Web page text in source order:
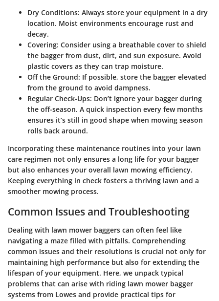
Dry Conditions: Always store your equipment in a dry
location. Moist environments encourage rust and
decay.
Covering: Consider using a breathable cover to shield
the bagger from dust, dirt, and sun exposure. Avoid
plastic covers as they can trap moisture.
Off the Ground: If possible, store the bagger elevated
from the ground to avoid dampness.
Regular Check-Ups: Don’t ignore your bagger during
the off-season. A quick inspection every few months
ensures it’s still in good shape when mowing season
rolls back around.
Incorporating these maintenance routines into your lawn
care regimen not only ensures a long life for your bagger
but also enhances your overall lawn mowing efficiency.
Keeping everything in check fosters a thriving lawn and a
smoother mowing process.
Common Issues and Troubleshooting
Dealing with lawn mower baggers can often feel like
navigating a maze filled with pitfalls. Comprehending
common issues and their resolutions is crucial not only for
maintaining high performance but also for extending the
lifespan of your equipment. Here, we unpack typical
problems that can arise with riding lawn mower bagger
systems from Lowes and provide practical tips for